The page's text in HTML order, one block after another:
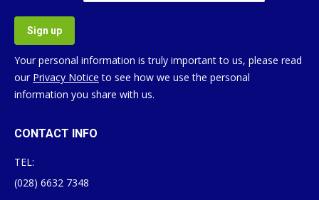
Your personal information is truly important to us, please read
our Privacy Notice to see how we use the personal
information you share with us.
CONTACT INFO
TEL:
(028) 6632 7348